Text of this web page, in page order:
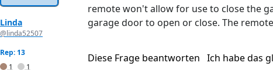
Linda
@linda52507
Rep: 13
1
1
remote won't allow for use to close the
garage door to open or close. The
Diese Frage beantworten Ich habe das